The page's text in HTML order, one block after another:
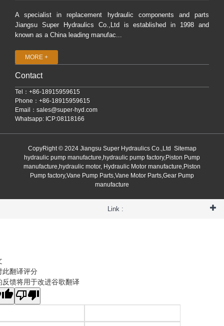
A specialist in replacement hydraulic components and parts
Jiangsu Super Hydraulics Co.,Ltd is established in 1998 and
known as a China leading manufac...
MORE +
Contact
Tel：+86-18915959615
Phone：+86-18915959615
Email： sales@super-hyd.com
Whatsapp: ICP:08118166
CopyRight © 2024 Jiangsu Super Hydraulics Co.,Ltd Sitemap
hydraulic pump manufacture,hydraulic pump factory,Piston Pump
manufacture,hydraulic motor, Hydraulic Motor manufacture,Piston
Pump factory,Vane Pump Parts,Vane Motor Parts,Gear Pump
manufacture
Link :
此翻译评分
反馈将用于改进谷歌翻译